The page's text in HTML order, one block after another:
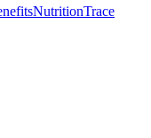
NutritionTrace